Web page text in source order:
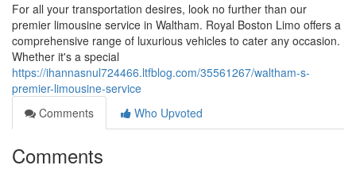
For all your transportation desires, look no further than our
premier limousine service in Waltham. Royal Boston Limo offers a
comprehensive range of luxurious vehicles to cater any occasion.
Whether it's a special
https://ihannasnul724466.ltfblog.com/35561267/waltham-s-
premier-limousine-service
Comments
Who Upvoted
Comments